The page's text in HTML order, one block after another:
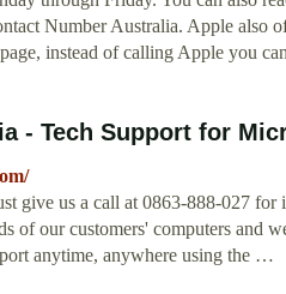
Number Australia. Apple also
instead of calling Apple you
- Tech Support for
give us a call at 0863-888-027 for
of our customers' computers and
anytime, anywhere using the …